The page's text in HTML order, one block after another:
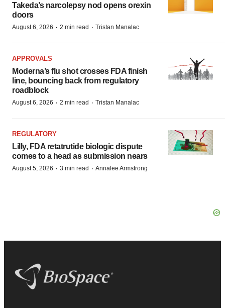
Takeda’s narcolepsy nod opens orexin
doors
August 6, 2026 · 2 min read · Tristan Manalac
APPROVALS
Moderna’s flu shot crosses FDA finish
line, bouncing back from regulatory
roadblock
August 6, 2026 · 2 min read · Tristan Manalac
REGULATORY
Lilly, FDA retatrutide biologic dispute
comes to a head as submission nears
August 5, 2026 · 3 min read · Annalee Armstrong